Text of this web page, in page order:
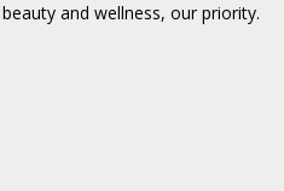
and wellness, our priority.